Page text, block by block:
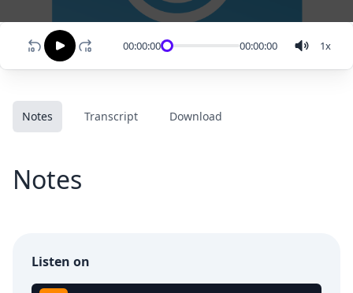
00:00:00 00:00:00 1x
Notes Transcript Download
Notes
Listen on